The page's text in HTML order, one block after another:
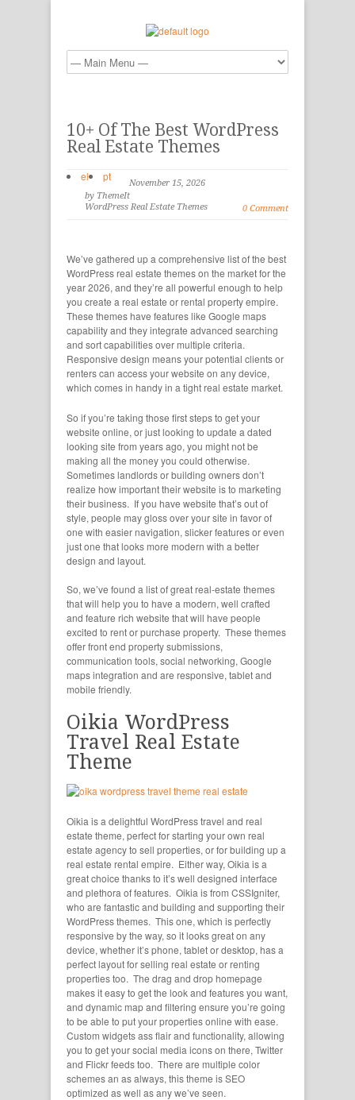
10+ Of The Best WordPress
Real Estate Themes
el pt
November 15, 2026
by ThemeIt
WordPress Real Estate Themes
0 Comment
We’ve gathered up a comprehensive list of the best
WordPress real estate themes on the market for the
year 2026, and they’re all powerful enough to help
you create a real estate or rental property empire.
These themes have features like Google maps
capability and they integrate advanced searching
and sort capabilities over multiple criteria.
Responsive design means your potential clients or
renters can access your website on any device,
which comes in handy in a tight real estate market.
So if you’re taking those first steps to get your
website online, or just looking to update a dated
looking site from years ago, you might not be
making all the money you could otherwise.
Sometimes landlords or building owners don’t
realize how important their website is to marketing
their business. If you have website that’s out of
style, people may gloss over your site in favor of
one with easier navigation, slicker features or even
just one that looks more modern with a better
design and layout.
So, we’ve found a list of great real-estate themes
that will help you to have a modern, well crafted
and feature rich website that will have people
excited to rent or purchase property. These themes
offer front end property submissions,
communication tools, social networking, Google
maps integration and are responsive, tablet and
mobile friendly.
Oikia WordPress
Travel Real Estate
Theme
Oikia is a delightful WordPress travel and real
estate theme, perfect for starting your own real
estate agency to sell properties, or for building up a
real estate rental empire. Either way, Oikia is a
great choice thanks to it’s well designed interface
and plethora of features. Oikia is from CSSIgniter,
who are fantastic and building and supporting their
WordPress themes. This one, which is perfectly
responsive by the way, so it looks great on any
device, whether it’s phone, tablet or desktop, has a
perfect layout for selling real estate or renting
properties too. The drag and drop homepage
makes it easy to get the look and features you want,
and dynamic map and filtering ensure you’re going
to be able to put your properties online with ease.
Custom widgets ass flair and functionality, allowing
you to get your social media icons on there, Twitter
and Flickr feeds too. There are multiple color
schemes an as always, this theme is SEO
optimized as well as any we’ve seen.